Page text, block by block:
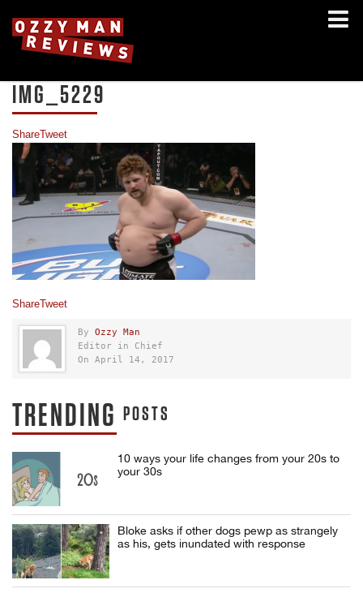
IMG_5229
ShareTweet
ShareTweet
By Ozzy Man
Editor in Chief
On April 14, 2017
TRENDING POSTS
10 ways your life changes from your 20s to
your 30s
Bloke asks if other dogs pewp as strangely
as his, gets inundated with response